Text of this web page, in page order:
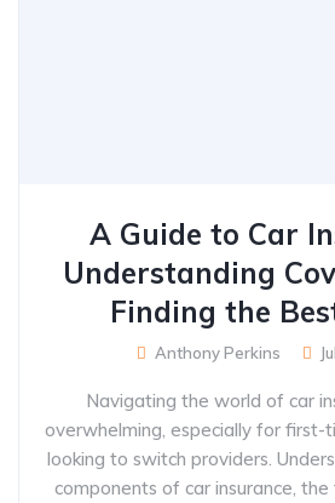
A Guide to Car
Understanding
Finding the
Anthony Perkins
Navigating the world of car
overwhelming, especially for first-
looking to switch providers.
components of car insurance,